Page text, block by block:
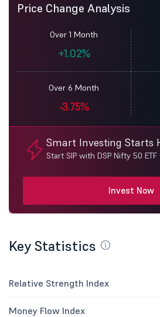
Price Change Analysis
Over 1 Month
+1.02%
Over 6 Month
-3.75%
Smart Investing Starts
Start SIP with DSP Nifty 50
Invest Now
Key Statistics
Relative Strength Index
Money Flow Index